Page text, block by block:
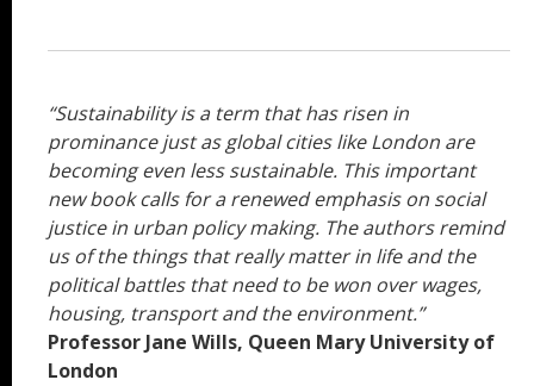
“Sustainability is a term that has risen in
prominance just as global cities like London are
becoming even less sustainable. This important
new book calls for a renewed emphasis on social
justice in urban policy making. The authors remind
us of the things that really matter in life and the
political battles that need to be won over wages,
housing, transport and the environment.”
Professor Jane Wills, Queen Mary University of
London